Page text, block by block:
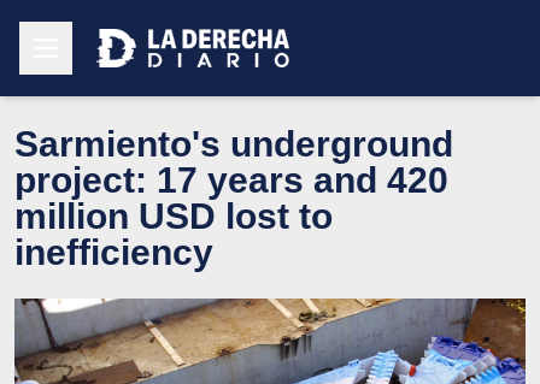
Sarmiento's underground
project: 17 years and 420
million USD lost to
inefficiency